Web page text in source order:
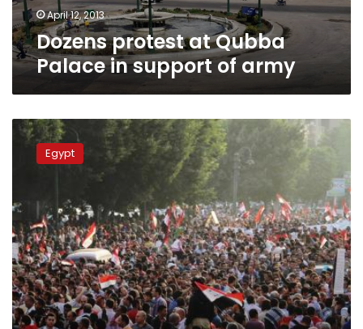
April 12, 2013
Dozens protest at Qubba
Palace in support of army
Update:
Violence
erupts
Zagazig
protests
Egypt